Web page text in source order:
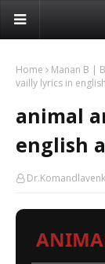
Home Manan B |
vailly lyrics in
animal
english